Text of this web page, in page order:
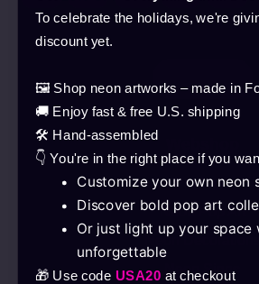
Products
Neon Pop Art
Neon Decorations
Neon Signs
To celebrate the holidays, we're
discount yet.
🖼️ Shop neon artworks – made in
🚚 Enjoy fast & free U.S. shipping
🛠️ Hand-assembled
👇 You're in the right place if you
Customize your own neon
Discover bold pop art
Or just light up your space
unforgettable
🎁 Use code USA20 at checkout